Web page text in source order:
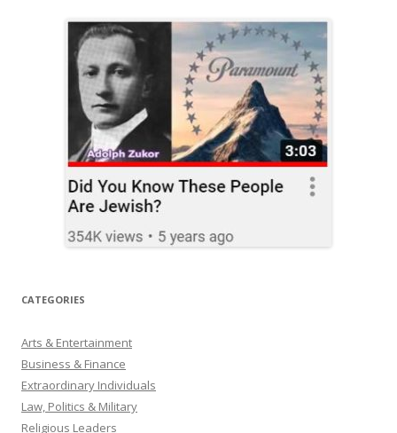
CATEGORIES
Arts & Entertainment
Business & Finance
Extraordinary Individuals
Law, Politics & Military
Religious Leaders